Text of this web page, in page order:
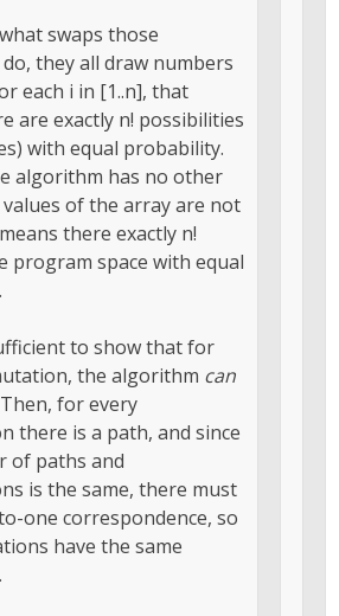
swaps those
they all draw numbers
each i in [1..n], that
are exactly n! possibilities
with equal probability.
algorithm has no other
of the array are not
there exactly n!
program space with equal
to show that for
the algorithm can
for every
there is a path, and since
of paths and
is the same, there must
one correspondence, so
have the same